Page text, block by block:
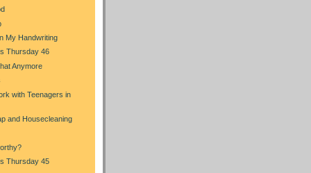
My Handwriting
Thursday 46
Anymore
with Teenagers in
and Housecleaning
Thursday 45